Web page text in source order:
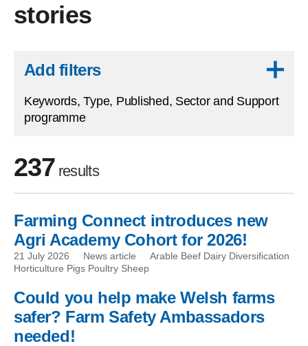
stories
Add filters
Keywords, Type, Published, Sector and Support
programme
237 results
Skip to filters
Farming Connect introduces new
Agri Academy Cohort for 2026!
21 July 2026 News article
Arable Beef Dairy Diversification
Horticulture Pigs Poultry Sheep
Could you help make Welsh farms
safer? Farm Safety Ambassadors
needed!